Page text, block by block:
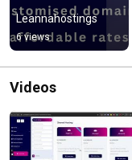
Leannahostings
6 views
Videos